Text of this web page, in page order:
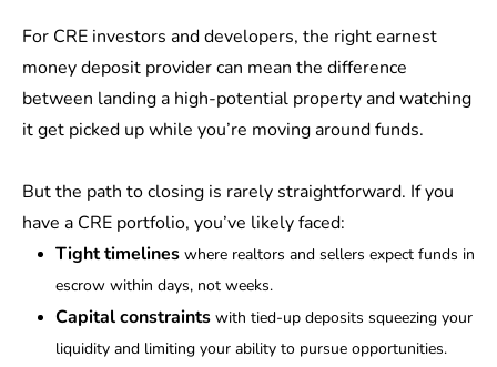
For CRE investors and developers, the right earnest
money deposit provider can mean the difference
between landing a high-potential property and watching
it get picked up while you’re moving around funds.
But the path to closing is rarely straightforward. If you
have a CRE portfolio, you’ve likely faced:
Tight timelines where realtors and sellers expect funds in
escrow within days, not weeks.
Capital constraints with tied-up deposits squeezing your
liquidity and limiting your ability to pursue opportunities.